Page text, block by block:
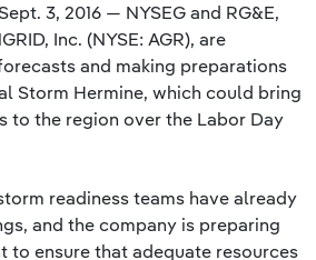
3, 2016 — NYSEG and RG&E,
Inc. (NYSE: AGR), are
and making preparations
Storm Hermine, which could bring
to the region over the Labor Day
readiness teams have already
and the company is preparing
to ensure that adequate resources